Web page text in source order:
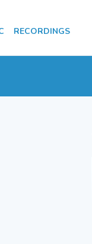
RECORDINGS